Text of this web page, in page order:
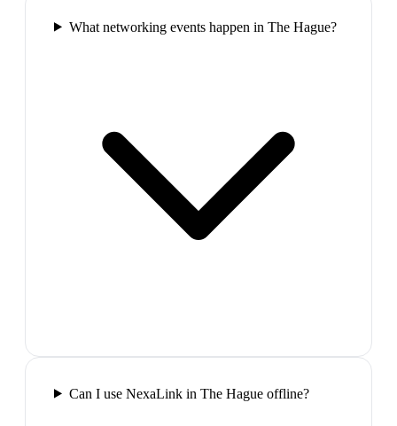
What networking events happen in The Hague?
Can I use NexaLink in The Hague offline?